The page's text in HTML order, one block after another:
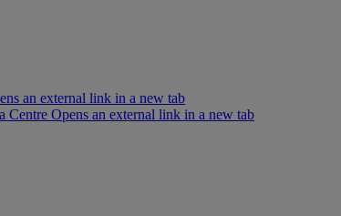
an external link in a new tab
Centre Opens an external link in a new tab